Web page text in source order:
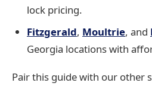
lock pricing.
Fitzgerald, Moultrie, and
Georgia locations with
Pair this guide with our other